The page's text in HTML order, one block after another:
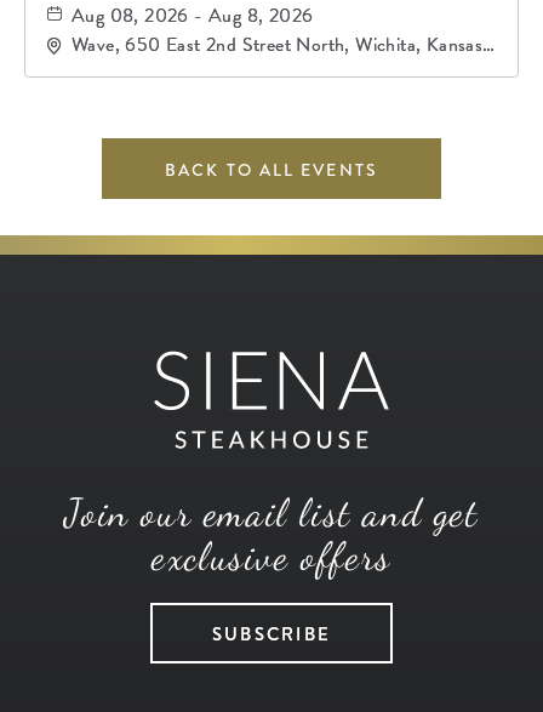
Aug 08, 2026 - Aug 8, 2026
Wave, 650 East 2nd Street North, Wichita, Kansas,
67202
BACK TO ALL EVENTS
Join our email list and get
exclusive offers
SUBSCRIBE